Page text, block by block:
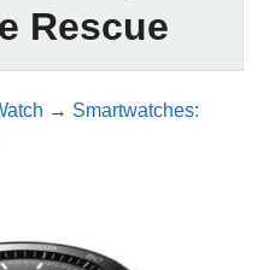
Rescue
→ Smartwatches: